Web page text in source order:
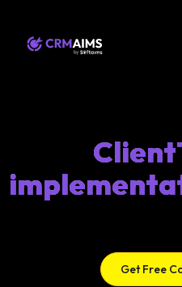
Get Free